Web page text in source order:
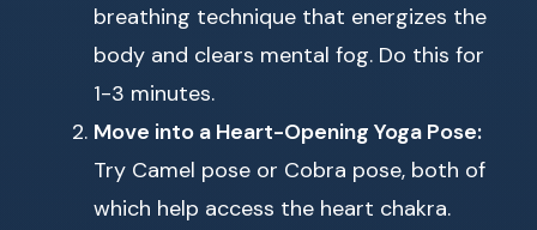
breathing technique that energizes the
body and clears mental fog. Do this for
1-3 minutes.
Move into a Heart-Opening Yoga Pose:
Try Camel pose or Cobra pose, both of
which help access the heart chakra.